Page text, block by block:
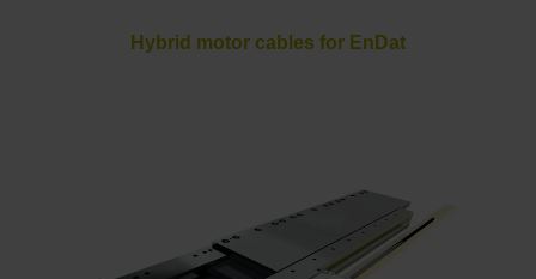
Hybrid motor cables for EnDat